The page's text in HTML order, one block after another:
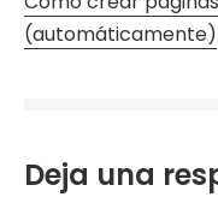
(automáticamente)
Deja una